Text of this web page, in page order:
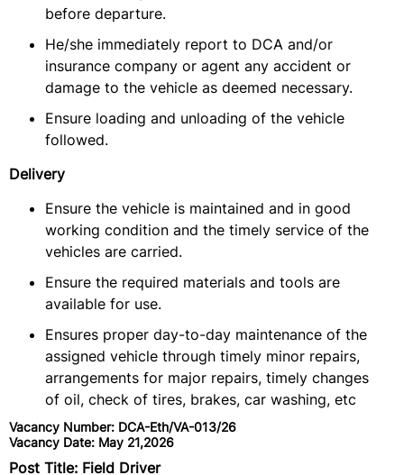
before departure.
He/she immediately report to DCA and/or
insurance company or agent any accident or
damage to the vehicle as deemed necessary.
Ensure loading and unloading of the vehicle
followed.
Delivery
Ensure the vehicle is maintained and in good
working condition and the timely service of the
vehicles are carried.
Ensure the required materials and tools are
available for use.
Ensures proper day-to-day maintenance of the
assigned vehicle through timely minor repairs,
arrangements for major repairs, timely changes
of oil, check of tires, brakes, car washing, etc
Vacancy Number: DCA-Eth/VA-013/26
Vacancy Date: May 21,2026
Post Title: Field Driver